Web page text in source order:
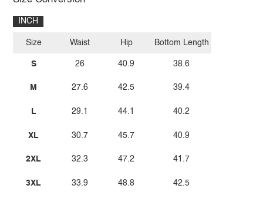
INCH
Size
S
M
L
XL
2XL
3XL
Waist
26
27.6
29.1
30.7
32.3
33.9
Hip
40.9
42.5
44.1
45.7
47.2
48.8
Bottom Length
38.6
39.4
40.2
40.9
41.7
42.5